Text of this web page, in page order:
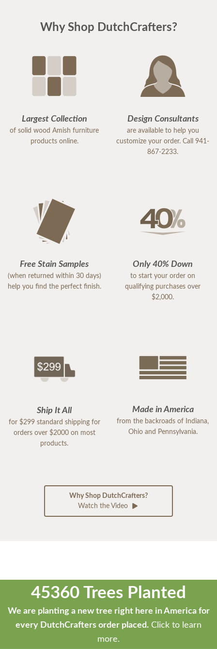
Why Shop DutchCrafters?
Largest Collection
of solid wood Amish furniture
products online.
Design Consultants
are available to help you
customize your order. Call 941-
867-2233.
Free Stain Samples
(when returned within 30 days)
help you find the perfect finish.
Only 40% Down
to start your order on
qualifying purchases over
$2,000.
Ship It All
for $299 standard shipping for
orders over $2000 on most
products.
Made in America
from the backroads of Indiana,
Ohio and Pennsylvania.
Why Shop DutchCrafters?
Watch the Video
45360 Trees Planted
We are planting a new tree right here in America for
every DutchCrafters order placed. Click to learn
more.